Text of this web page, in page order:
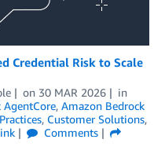
Credential Risk to Scale
on 30 MAR 2026
in
AgentCore, Amazon Bedrock
, Customer Solutions,
Comments